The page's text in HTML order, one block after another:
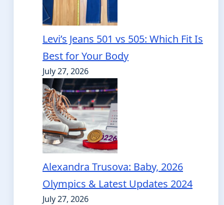
Levi’s Jeans 501 vs 505: Which Fit Is
Best for Your Body
July 27, 2026
Alexandra Trusova: Baby, 2026
Olympics & Latest Updates 2024
July 27, 2026